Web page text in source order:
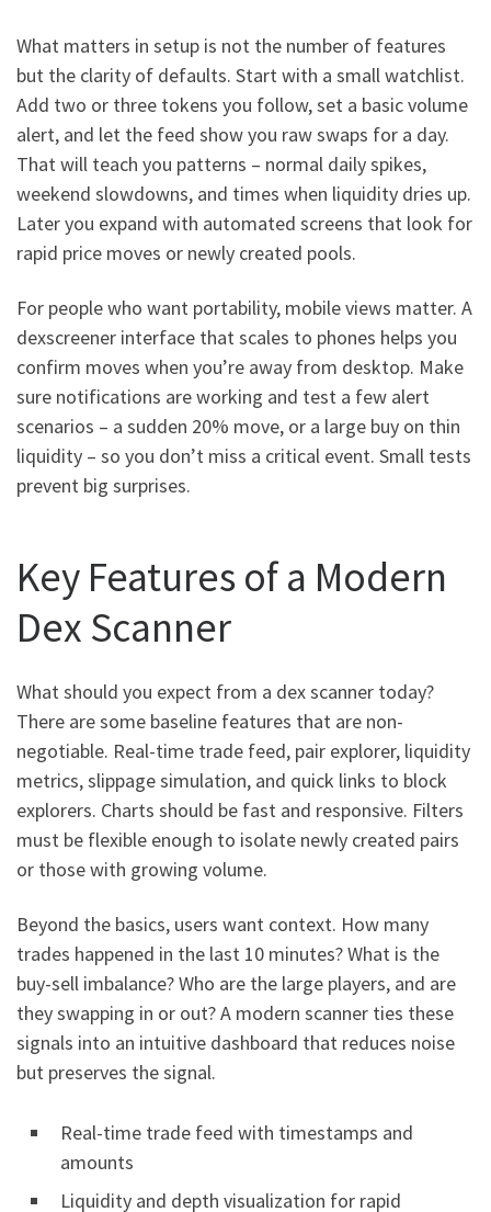
What matters in setup is not the number of features
but the clarity of defaults. Start with a small watchlist.
Add two or three tokens you follow, set a basic volume
alert, and let the feed show you raw swaps for a day.
That will teach you patterns – normal daily spikes,
weekend slowdowns, and times when liquidity dries up.
Later you expand with automated screens that look for
rapid price moves or newly created pools.
For people who want portability, mobile views matter. A
dexscreener interface that scales to phones helps you
confirm moves when you’re away from desktop. Make
sure notifications are working and test a few alert
scenarios – a sudden 20% move, or a large buy on thin
liquidity – so you don’t miss a critical event. Small tests
prevent big surprises.
Key Features of a Modern
Dex Scanner
What should you expect from a dex scanner today?
There are some baseline features that are non-
negotiable. Real-time trade feed, pair explorer, liquidity
metrics, slippage simulation, and quick links to block
explorers. Charts should be fast and responsive. Filters
must be flexible enough to isolate newly created pairs
or those with growing volume.
Beyond the basics, users want context. How many
trades happened in the last 10 minutes? What is the
buy-sell imbalance? Who are the large players, and are
they swapping in or out? A modern scanner ties these
signals into an intuitive dashboard that reduces noise
but preserves the signal.
Real-time trade feed with timestamps and
amounts
Liquidity and depth visualization for rapid